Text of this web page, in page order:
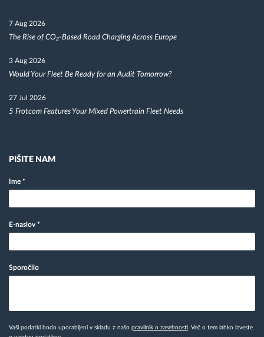
7 Aug 2026
The Rise of CO₂-Based Road Charging Across Europe
3 Aug 2026
Would Your Fleet Be Ready for an Audit Tomorrow?
27 Jul 2026
5 Frotcom Features Your Mixed Powertrain Fleet Needs
PIŠITE NAM
Ime *
E-naslov *
Sporočilo
Vaši podatki bodo uporabljeni v skladu z našo pravilnik o zasebnosti . Več o tem lahko izveste